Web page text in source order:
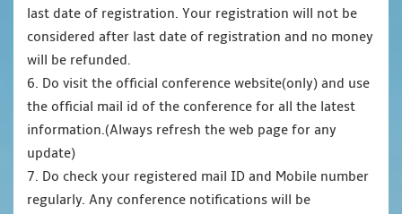
last date of registration. Your registration will not be
considered after last date of registration and no money
will be refunded.
6. Do visit the official conference website(only) and use
the official mail id of the conference for all the latest
information.(Always refresh the web page for any
update)
7. Do check your registered mail ID and Mobile number
regularly. Any conference notifications will be